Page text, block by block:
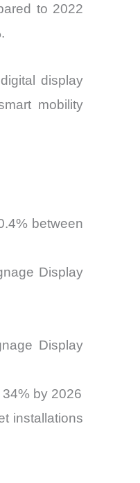
to 2022
display
mobility
between
Display
Display
by 2026
installations